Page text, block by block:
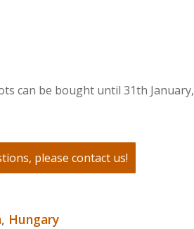
can be bought until 31th January,
please contact us!
, Hungary